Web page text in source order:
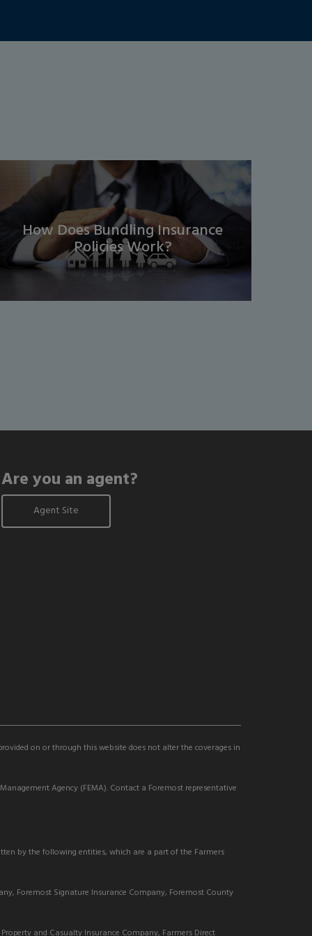
How Does Bundling Insurance
Policies Work?
Are you an agent?
Agent Site
on or through this website does not alter the coverages in
Agency (FEMA). Contact a Foremost representative
by the following entities, which are a part of the Farmers
Foremost Signature Insurance Company, Foremost County
and Casualty Insurance Company, Farmers Direct